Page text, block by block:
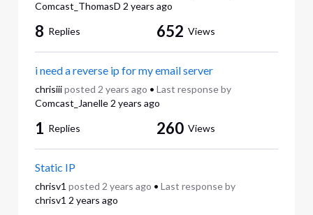
Comcast_ThomasD 2 years ago
8 Replies 652 Views
i need a reverse ip for my email server
chrisiii posted 2 years ago • Last response by
Comcast_Janelle 2 years ago
1 Replies 260 Views
Static IP
chrisv1 posted 2 years ago • Last response by
chrisv1 2 years ago